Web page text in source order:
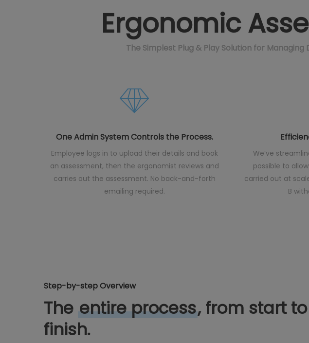
Ergonomic
The Simplest Plug & Play Solution for
One Admin System Controls the Process.
Employee logs in to upload their details and book
an assessment, then the ergonomist reviews and
carries out the assessment. No back-and-forth
emailing required.
We’ve
possible to
carried out at
B
Step-by-step Overview
The entire process, from start to
finish.